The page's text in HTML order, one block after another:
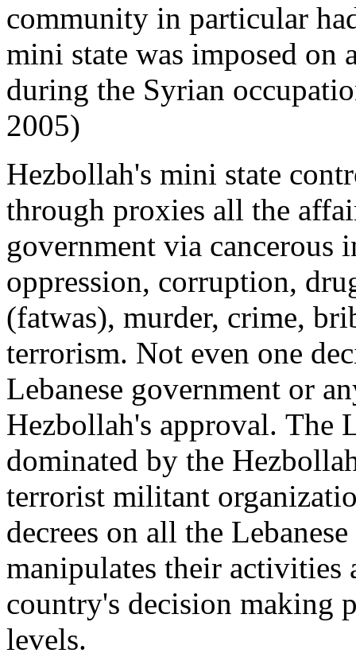
community in particular
mini state was imposed
during the Syrian
2005)
Hezbollah's mini state
through proxies all the
government via
oppression, corruption,
(fatwas), murder, crime,
terrorism. Not even one
Lebanese government or
Hezbollah's approval. The
dominated by the
terrorist militant
decrees on all the
manipulates their activities
country's decision making
levels.